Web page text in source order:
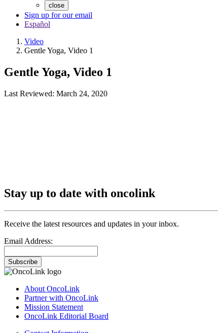
close
Sign up for our email
Español
Video
Gentle Yoga, Video 1
Gentle Yoga, Video 1
Last Reviewed: March 24, 2020
Stay up to date with oncolink
Receive the latest resources and updates in your inbox.
Email Address:
Subscribe
About OncoLink
Partner with OncoLink
Mission Statement
OncoLink Editorial Board